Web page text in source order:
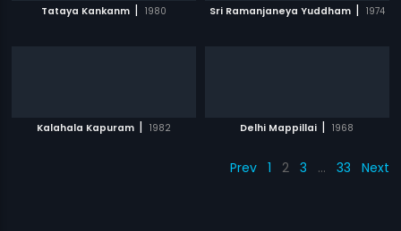
Tataya Kankanm | 1980 Sri Ramanjaneya Yuddham | 1974
Kalahala Kapuram | 1982 Delhi Mappillai | 1968
Prev 1 2 3 … 33 Next